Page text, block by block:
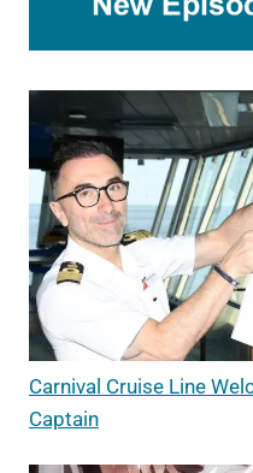
Carnival Cruise Line
Captain